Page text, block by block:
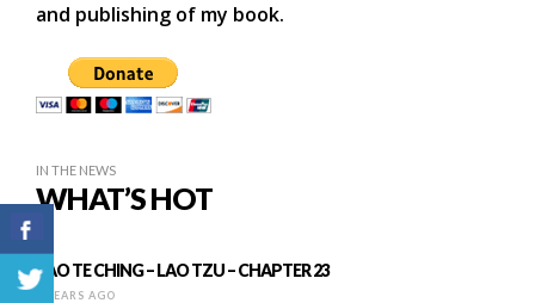
and publishing of my book.
IN THE NEWS
WHAT’S HOT
TAO TE CHING – LAO TZU – CHAPTER 23
9 YEARS AGO